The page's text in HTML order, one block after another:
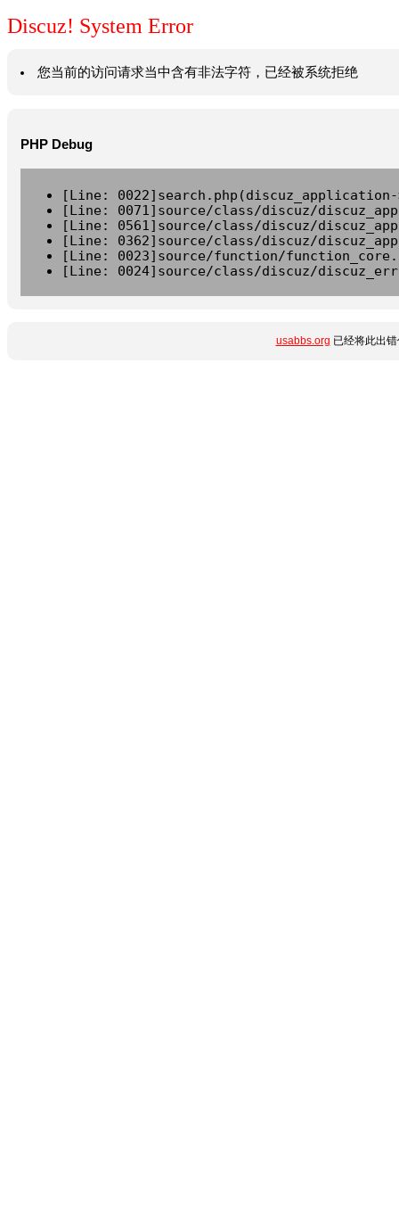
Discuz! System Error
您当前的访问请求当中含有非法字符，已经被系统拒绝
PHP Debug
[Line:
[Line: 0071]source/class/discuz/
[Line: 0561]source/class/discuz/
[Line: 0362]source/class/discuz/
[Line: 0023]source/function/
[Line: 0024]source/class/discuz/
usabbs.org 已经将此出